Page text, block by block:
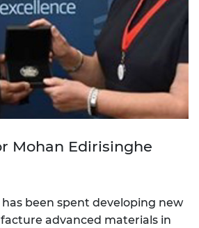
Mohan Edirisinghe
has been spent developing new
advanced materials in